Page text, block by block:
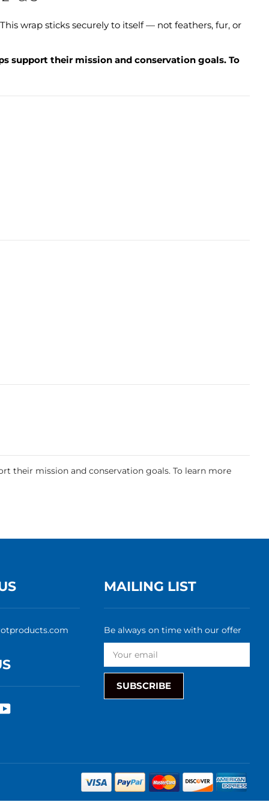
wrap sticks securely to itself — not feathers, fur, or
support their mission and conservation goals. To
their mission and conservation goals. To learn more
YouTube
MAILING LIST
Be always on time with our offer
SUBSCRIBE